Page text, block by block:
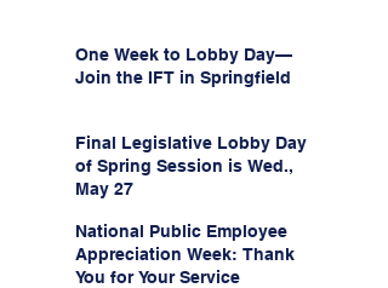
One Week to Lobby Day—
Join the IFT in Springfield
Final Legislative Lobby Day
of Spring Session is Wed.,
May 27
National Public Employee
Appreciation Week: Thank
You for Your Service